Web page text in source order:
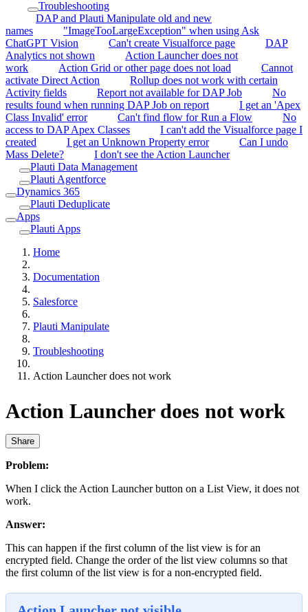
Troubleshooting
DAP and Plauti Manipulate old and new
names
"ImageTooLargeException" when using Ask
ChatGPT Vision
Can't create Visualforce page
DAP
Analytics not shown
Action Launcher does not
work
Action Grid or other page does not load
Cannot
activate Direct Action
Rollup does not work with certain
Activity fields
Report not available for DAP Job
No
results found when running DAP Job on report
I get an 'Apex
Class Invalid' error
Can't find flow for Run a Flow
No
access to DAP Apex Classes
I can't add the Visualforce page I
created
I get an Unknown Property error
Can I undo
Mass Delete?
I don't see the Action Launcher
Plauti Data Management
Plauti Agentforce
Dynamics 365
Plauti Deduplicate
Apps
Plauti Apps
Home
Documentation
Salesforce
Plauti Manipulate
Troubleshooting
Action Launcher does not work
Action Launcher does not work
Share
Problem:
When I click the Action Launcher button on a List View, it does not
work.
Answer:
This can happen if the first column of the list view is for an
encrypted field. Change the order of the list view columns so that
the first column of the list view is for a non-encrypted field.